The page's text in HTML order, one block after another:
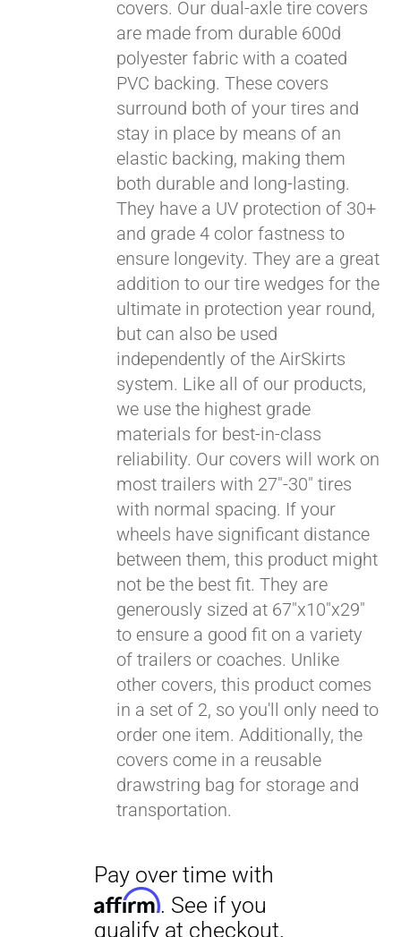
covers. Our dual-axle tire covers
are made from durable 600d
polyester fabric with a coated
PVC backing. These covers
surround both of your tires and
stay in place by means of an
elastic backing, making them
both durable and long-lasting.
They have a UV protection of 30+
and grade 4 color fastness to
ensure longevity. They are a great
addition to our tire wedges for the
ultimate in protection year round,
but can also be used
independently of the AirSkirts
system. Like all of our products,
we use the highest grade
materials for best-in-class
reliability. Our covers will work on
most trailers with 27"-30" tires
with normal spacing. If your
wheels have significant distance
between them, this product might
not be the best fit. They are
generously sized at 67"x10"x29"
to ensure a good fit on a variety
of trailers or coaches. Unlike
other covers, this product comes
in a set of 2, so you'll only need to
order one item. Additionally, the
covers come in a reusable
drawstring bag for storage and
transportation.
Pay over time with
Affirm. See if you
qualify at checkout.
Pay over time with
Affirm. See if you
qualify at checkout.